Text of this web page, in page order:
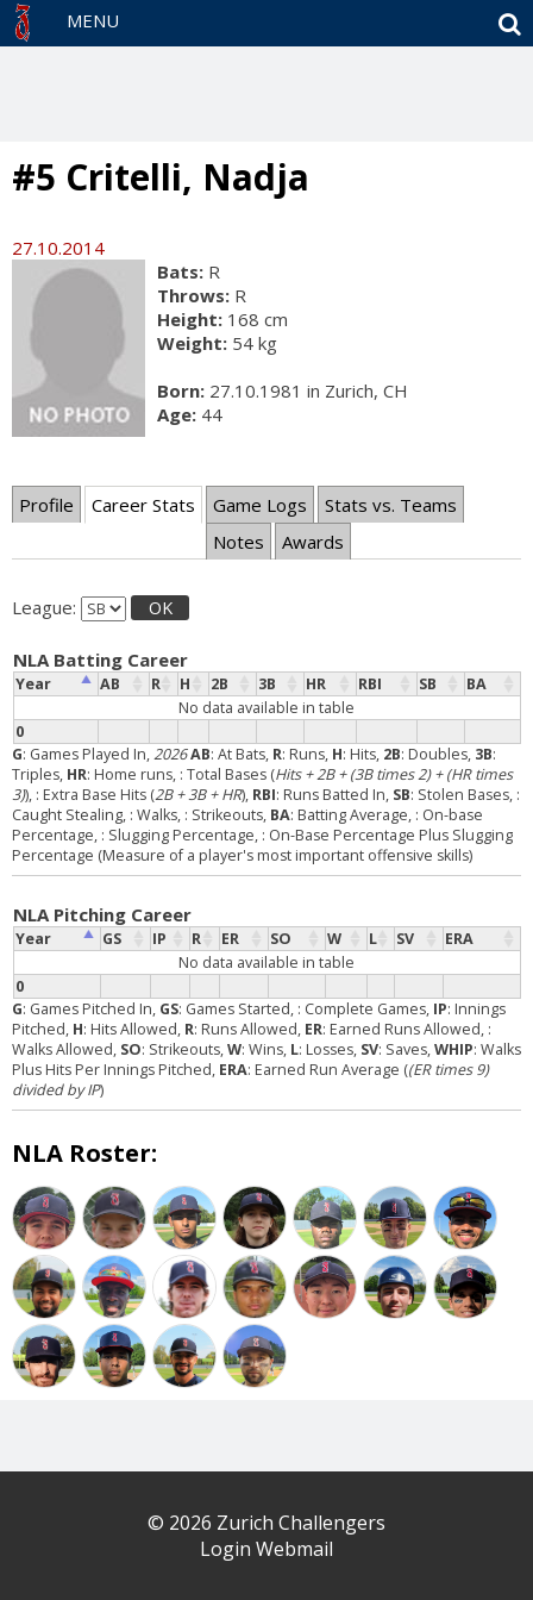
MENU
#5 Critelli, Nadja
27.10.2014
Bats: R
Throws: R
Height: 168 cm
Weight: 54 kg
Born: 27.10.1981 in Zurich, CH
Age: 44
Profile Career Stats Game Logs
Stats vs. Teams
Notes
Awards
League: OK
NLA Batting Career
Year AB R H 2B 3B HR RBI SB BA
0
No data available in table
G: Games Played In,2026AB: At Bats, R: Runs, H: Hits, 2B: Doubles, 3B:
Triples, HR: Home runs, : Total Bases (Hits + 2B + (3B times 2) + (HR times
3)), : Extra Base Hits (2B + 3B + HR), RBI: Runs Batted In, SB: Stolen Bases, :
Caught Stealing, : Walks, : Strikeouts, BA: Batting Average, : On-base
Percentage, : Slugging Percentage, : On-Base Percentage Plus Slugging
Percentage (Measure of a player's most important offensive skills)
NLA Pitching Career
Year GS IP R ER SO W L SV ERA
0
No data available in table
G: Games Pitched In, GS: Games Started, : Complete Games, IP: Innings
Pitched, H: Hits Allowed, R: Runs Allowed, ER: Earned Runs Allowed, :
Walks Allowed, SO: Strikeouts,W: Wins, L: Losses, SV: Saves,WHIP: Walks
Plus Hits Per Innings Pitched, ERA: Earned Run Average ((ER times 9)
divided by IP)
NLA Roster:
© 2026 Zurich Challengers
Login Webmail